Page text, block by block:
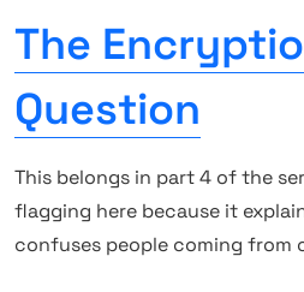
The
Question
This belongs in part 4 of the
flagging here because it
confuses people coming from